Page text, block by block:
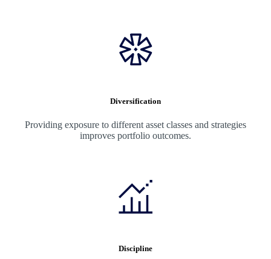
Diversification
Providing exposure to different asset classes and strategies
improves portfolio outcomes.
Discipline